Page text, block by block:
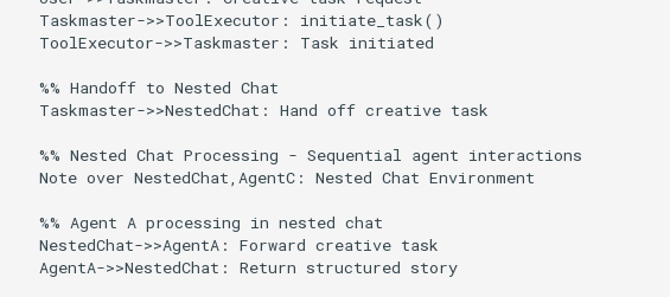
    Taskmaster->>ToolExecutor: initiate_task()
    ToolExecutor->>Taskmaster: Task initiated
    %% Handoff to Nested Chat
    Taskmaster->>NestedChat: Hand off creative task
    %% Nested Chat Processing - Sequential agent interactions
    Note over NestedChat,AgentC: Nested Chat Environment
    %% Agent A processing in nested chat
    NestedChat->>AgentA: Forward creative task
    AgentA->>NestedChat: Return structured story